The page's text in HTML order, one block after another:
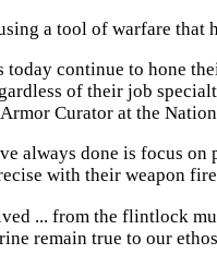
a tool of warfare
continue to hone
of their job
Curator at the
always done is focus
with their weapon
... from the flintlock
remain true to our